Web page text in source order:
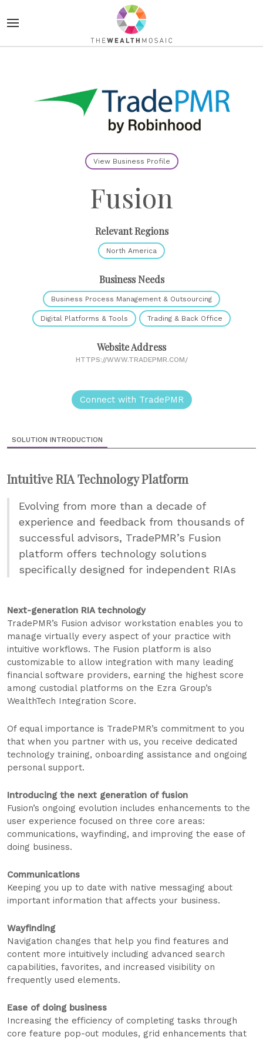
View Business Profile
Fusion
Relevant Regions
North America
Business Needs
Business Process Management & Outsourcing
Digital Platforms & Tools Trading & Back Office
Website Address
HTTPS://WWW.TRADEPMR.COM/
Connect with TradePMR
SOLUTION INTRODUCTION
Intuitive RIA Technology Platform
Evolving from more than a decade of
experience and feedback from thousands of
successful advisors, TradePMR’s Fusion
platform offers technology solutions
specifically designed for independent RIAs
Next-generation RIA technology
TradePMR’s Fusion advisor workstation enables you to
manage virtually every aspect of your practice with
intuitive workflows. The Fusion platform is also
customizable to allow integration with many leading
financial software providers, earning the highest score
among custodial platforms on the Ezra Group’s
WealthTech Integration Score.
Of equal importance is TradePMR’s commitment to you
that when you partner with us, you receive dedicated
technology training, onboarding assistance and ongoing
personal support.
Introducing the next generation of fusion
Fusion’s ongoing evolution includes enhancements to the
user experience focused on three core areas:
communications, wayfinding, and improving the ease of
doing business.
Communications
Keeping you up to date with native messaging about
important information that affects your business.
Wayfinding
Navigation changes that help you find features and
content more intuitively including advanced search
capabilities, favorites, and increased visibility on
frequently used elements.
Ease of doing business
Increasing the efficiency of completing tasks through
core feature pop-out modules, grid enhancements that